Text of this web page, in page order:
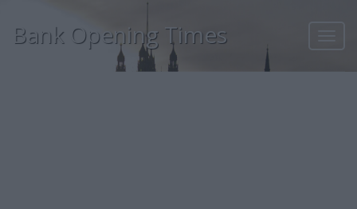
Bank Opening Times